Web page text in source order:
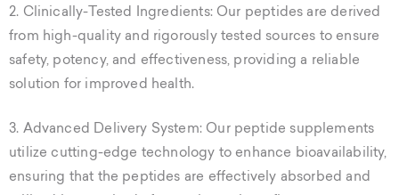
2. Clinically-Tested Ingredients: Our peptides are derived
from high-quality and rigorously tested sources to ensure
safety, potency, and effectiveness, providing a reliable
solution for improved health.
3. Advanced Delivery System: Our peptide supplements
utilize cutting-edge technology to enhance bioavailability,
ensuring that the peptides are effectively absorbed and